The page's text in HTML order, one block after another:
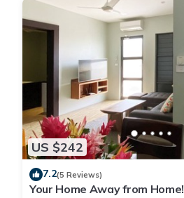
US $242
7.2(5 Reviews)
Your Home Away from Home!